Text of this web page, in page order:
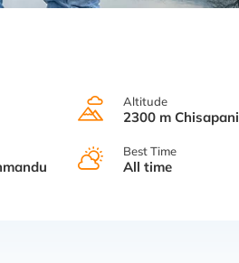
Altitude
2300 m Chisapani
Best Time
All time